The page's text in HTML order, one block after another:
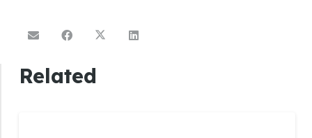
Related